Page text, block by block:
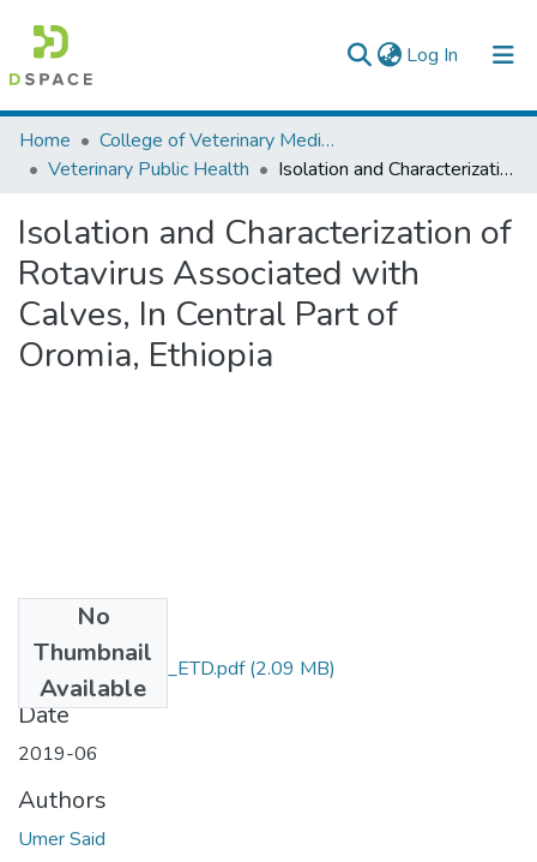
Log In (current)
Colleges, Institutes & Collections
Browse AAU-ETD
Statistics
Home
College of Veterinary Medicine and Agriculture
Veterinary Public Health
Isolation and Characterization of Rotavirus Associated with Calves, In Central Part of Oromia, Ethiopia
Isolation and Characterization of
Rotavirus Associated with
Calves, In Central Part of
Oromia, Ethiopia
No
Thumbnail
Available
Umer_Said_2019_ETD.pdf(2.09 MB)
Date
2019-06
Authors
Umer Said